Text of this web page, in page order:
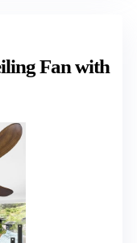
Fan with